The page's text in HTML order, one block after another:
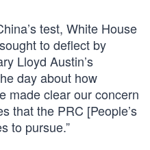
test, White House
to deflect by
Lloyd Austin’s
day about how
made clear our concern
that the PRC [People’s
to pursue.”